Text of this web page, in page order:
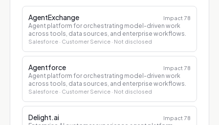
AgentExchange Impact 78
Agent platform for orchestrating model-driven work
across tools, data sources, and enterprise workflows.
Salesforce · Customer Service · Not disclosed
Agentforce Impact 78
Agent platform for orchestrating model-driven work
across tools, data sources, and enterprise workflows.
Salesforce · Customer Service · Not disclosed
Delight.ai Impact 78